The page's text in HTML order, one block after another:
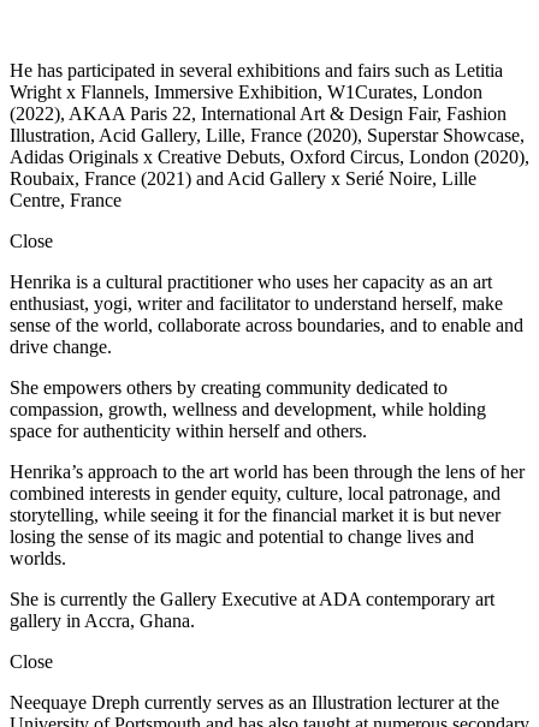
He has participated in several exhibitions and fairs such as Letitia
Wright x Flannels, Immersive Exhibition, W1Curates, London
(2022), AKAA Paris 22, International Art & Design Fair, Fashion
Illustration, Acid Gallery, Lille, France (2020), Superstar Showcase,
Adidas Originals x Creative Debuts, Oxford Circus, London (2020),
Roubaix, France (2021) and Acid Gallery x Serié Noire, Lille
Centre, France
Close
Henrika is a cultural practitioner who uses her capacity as an art
enthusiast, yogi, writer and facilitator to understand herself, make
sense of the world, collaborate across boundaries, and to enable and
drive change.
She empowers others by creating community dedicated to
compassion, growth, wellness and development, while holding
space for authenticity within herself and others.
Henrika’s approach to the art world has been through the lens of her
combined interests in gender equity, culture, local patronage, and
storytelling, while seeing it for the financial market it is but never
losing the sense of its magic and potential to change lives and
worlds.
She is currently the Gallery Executive at ADA contemporary art
gallery in Accra, Ghana.
Close
Neequaye Dreph currently serves as an Illustration lecturer at the